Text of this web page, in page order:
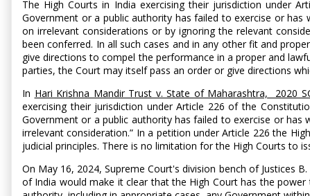
The High Courts in India exercising their jurisdiction under
Government or a public authority has failed to exercise or
on irrelevant considerations or by ignoring the relevant
been conferred. In all such cases and in any other fit and
give directions to compel the performance in a proper and
parties, the Court may itself pass an order or give directions
In Hari Krishna Mandir Trust v. State of Maharashtra, 2020
exercising their jurisdiction under Article 226 of the
Government or a public authority has failed to exercise or
irrelevant consideration.” In a petition under Article 226 the
judicial principles. There is no limitation for the High Courts to
On May 16, 2024, Supreme Court's division bench of Justices
of India would make it clear that the High Court has the